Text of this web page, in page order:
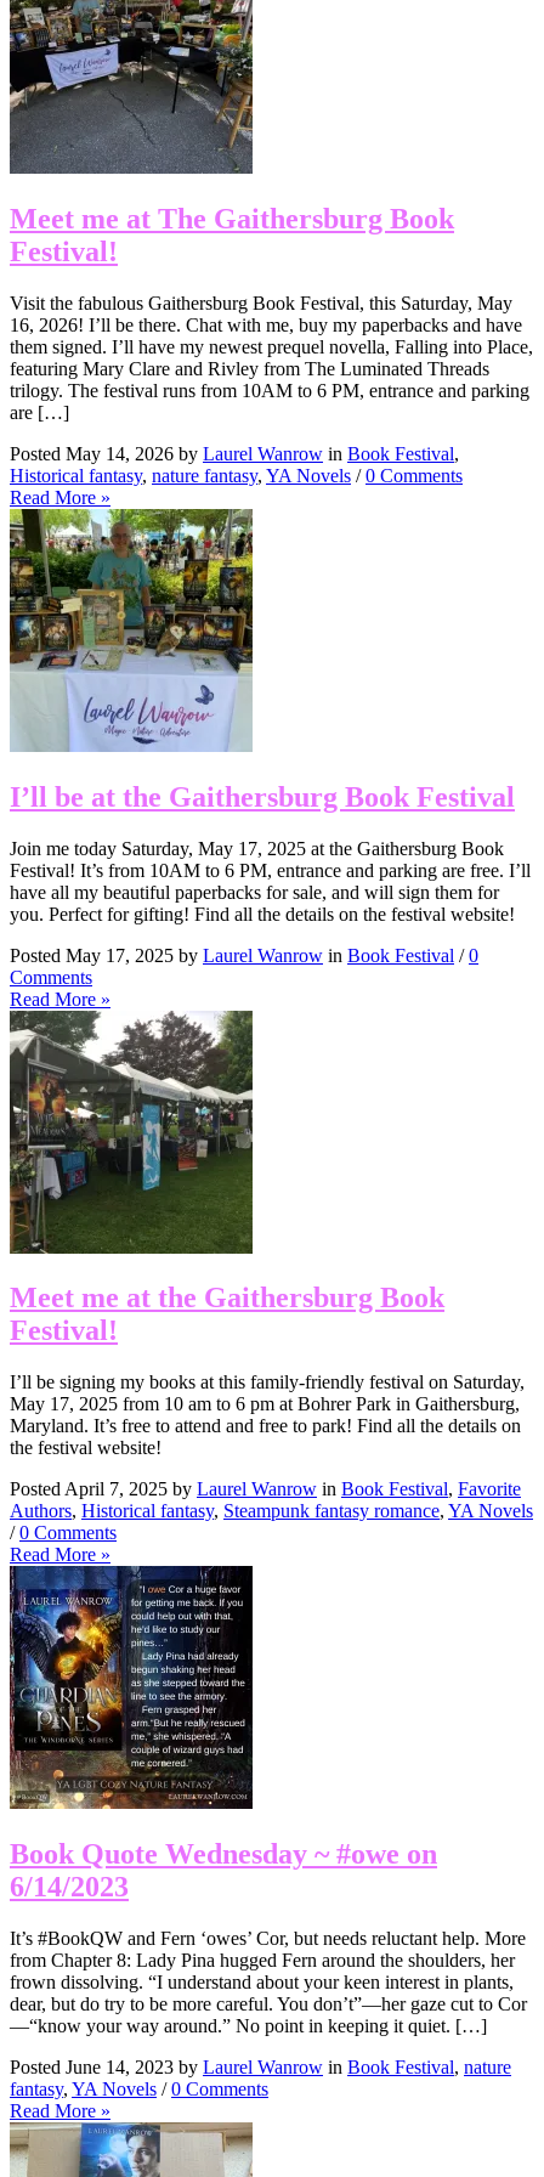
Meet me at The Gaithersburg Book
Festival!
Visit the fabulous Gaithersburg Book Festival, this Saturday, May
16, 2026! I’ll be there. Chat with me, buy my paperbacks and have
them signed. I’ll have my newest prequel novella, Falling into Place,
featuring Mary Clare and Rivley from The Luminated Threads
trilogy. The festival runs from 10AM to 6 PM, entrance and parking
are […]
Posted May 14, 2026 by Laurel Wanrow in Book Festival,
Historical fantasy, nature fantasy, YA Novels /0 Comments
Read More »
I’ll be at the Gaithersburg Book Festival
Join me today Saturday, May 17, 2025 at the Gaithersburg Book
Festival! It’s from 10AM to 6 PM, entrance and parking are free. I’ll
have all my beautiful paperbacks for sale, and will sign them for
you. Perfect for gifting! Find all the details on the festival website!
Posted May 17, 2025 by Laurel Wanrow in Book Festival /0
Comments
Read More »
Meet me at the Gaithersburg Book
Festival!
I’ll be signing my books at this family-friendly festival on Saturday,
May 17, 2025 from 10 am to 6 pm at Bohrer Park in Gaithersburg,
Maryland. It’s free to attend and free to park! Find all the details on
the festival website!
Posted April 7, 2025 by Laurel Wanrow in Book Festival, Favorite
Authors, Historical fantasy, Steampunk fantasy romance, YA Novels
/0 Comments
Read More »
Book Quote Wednesday ~ #owe on
6/14/2023
It’s #BookQW and Fern ‘owes’ Cor, but needs reluctant help. More
from Chapter 8: Lady Pina hugged Fern around the shoulders, her
frown dissolving. “I understand about your keen interest in plants,
dear, but do try to be more careful. You don’t”—her gaze cut to Cor
—“know your way around.” No point in keeping it quiet. […]
Posted June 14, 2023 by Laurel Wanrow in Book Festival, nature
fantasy, YA Novels /0 Comments
Read More »